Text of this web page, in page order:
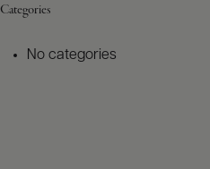
Categories
No categories